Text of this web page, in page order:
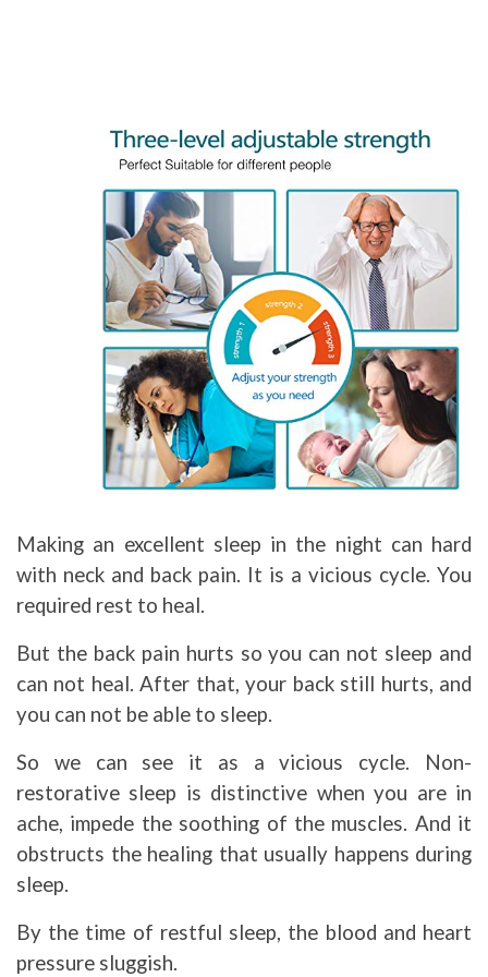
Making an excellent sleep in the night can hard
with neck and back pain. It is a vicious cycle. You
required rest to heal.
But the back pain hurts so you can not sleep and
can not heal. After that, your back still hurts, and
you can not be able to sleep.
So we can see it as a vicious cycle. Non-
restorative sleep is distinctive when you are in
ache, impede the soothing of the muscles. And it
obstructs the healing that usually happens during
sleep.
By the time of restful sleep, the blood and heart
pressure sluggish.